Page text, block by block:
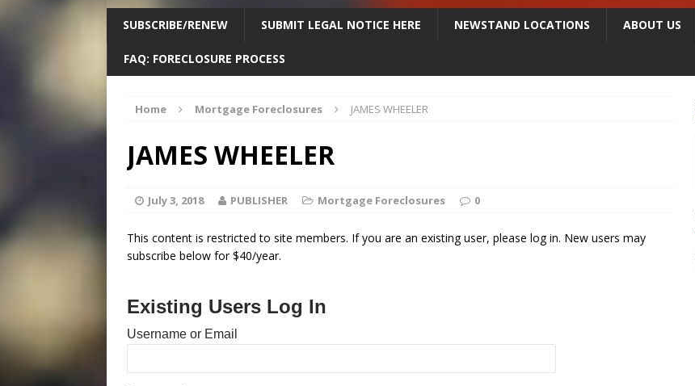
SUBSCRIBE/RENEW SUBMIT LEGAL NOTICE HERE NEWSTAND LOCATIONS ABOUT US
FAQ: FORECLOSURE PROCESS
Home Mortgage Foreclosures JAMES WHEELER
JAMES WHEELER
July 3, 2018 PUBLISHER Mortgage Foreclosures 0
This content is restricted to site members. If you are an existing user, please log in. New users may
subscribe below for $40/year.
Existing Users Log In
Username or Email